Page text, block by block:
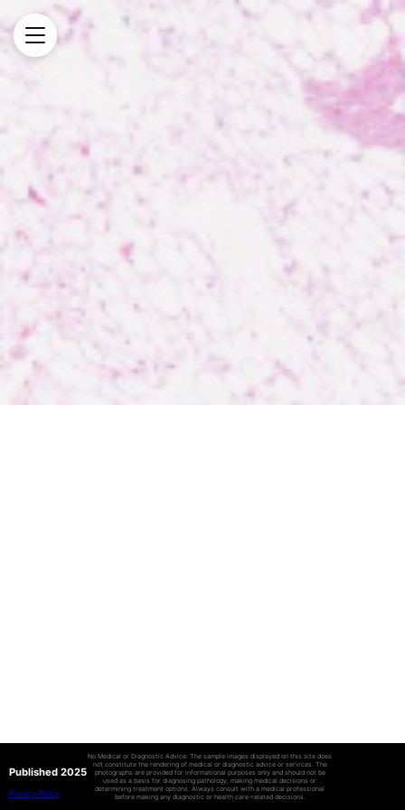
Published 2025
Privacy Policy
No Medical or Diagnostic Advice: The sample images displayed on this site does
not constitute the rendering of medical or diagnostic advice or services. The
photographs are provided for informational purposes only and should not be
used as a basis for diagnosing pathology, making medical decisions or
determining treatment options. Always consult with a medical professional
before making any diagnostic or health care-related decisions.